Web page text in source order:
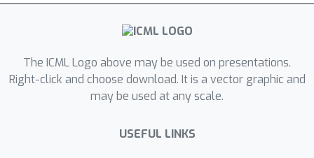
The ICML Logo above may be used on presentations.
Right-click and choose download. It is a vector graphic and
may be used at any scale.
USEFUL LINKS